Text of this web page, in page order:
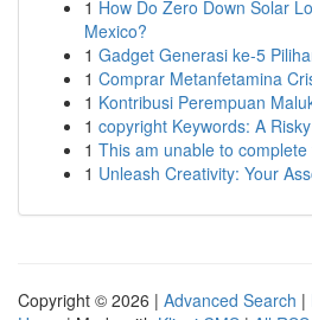
1 How Do Zero Down Solar
Mexico?
1 Gadget Generasi ke-5
1 Comprar Metanfetamina
1 Kontribusi Perempuan
1 copyright Keywords: A
1 This am unable to complete
1 Unleash Creativity: Your
Copyright © 2026 | Advanced Search |